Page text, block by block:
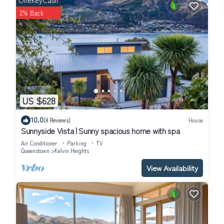
At the end of the peninsula sits the renowned Queenstown Golf
Club, proudly positioned on the Kelvin Heights peninsula. The
area also features scenic public walkways and cycleways,
lakeside sculptures, local historic sites, and a popular sheltered
beach and boating area, making it a wonderful place to relax
and explore.
Getting Around:
There is off-street and on-street parking available. The closest
bus-stop is a 10 minute walk and the water ferry stop (Bay View)
is a 20 minute walk or quick 3 minute drive.
Other things to note:
The T&C's for staying at a Tahuna Hideaway will be sent to you
before arrival.
This property is situated in a peaceful residential area. We kindly
ask that you respect our neighbor's by keeping noise to a
minimum at all times, particularly between 8:00 pm and 8:00 am.
In accordance with Queenstown Council regulations, the
following rules apply:
No amplified sound or music is permitted in outdoor living areas
US $628
2% Back
10.0(4 Reviews) House
Sunnyside Vista | Sunny spacious home with spa
Air Conditioner Parking
TV
Queenstown
Kelvin Heights
View Availability